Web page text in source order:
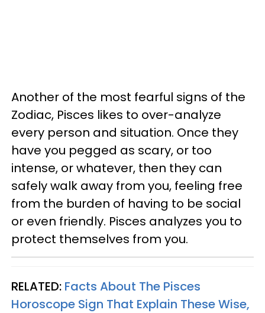
Another of the most fearful signs of the
Zodiac, Pisces likes to over-analyze
every person and situation. Once they
have you pegged as scary, or too
intense, or whatever, then they can
safely walk away from you, feeling free
from the burden of having to be social
or even friendly. Pisces analyzes you to
protect themselves from you.
RELATED: Facts About The Pisces
Horoscope Sign That Explain These Wise,